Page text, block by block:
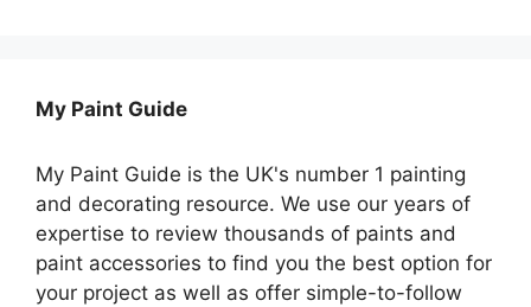
My Paint Guide
My Paint Guide is the UK's number 1 painting
and decorating resource. We use our years of
expertise to review thousands of paints and
paint accessories to find you the best option for
your project as well as offer simple-to-follow